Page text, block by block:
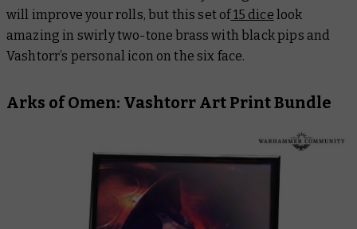
will improve your rolls, but this set of15 dice look
amazing in swirly two-tone brass with black pips and
Vashtorr’s personal icon on the six face.
Arks of Omen: Vashtorr Art Print Bundle